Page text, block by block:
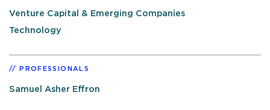
Venture Capital & Emerging Companies
Technology
PROFESSIONALS
Samuel Asher Effron